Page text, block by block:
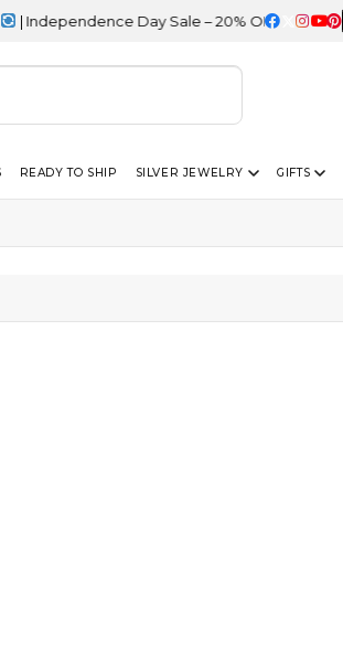
Day Sale – 20% OFF Sitewide
READY TO SHIP SILVER JEWELRY GIFTS